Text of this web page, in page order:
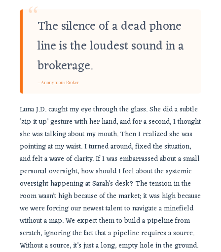
“The silence of a dead phone
line is the loudest sound in a
brokerage.
– Anonymous Broker
Luna J.D. caught my eye through the glass. She did a subtle
‘zip it up’ gesture with her hand, and for a second, I thought
she was talking about my mouth. Then I realized she was
pointing at my waist. I turned around, fixed the situation,
and felt a wave of clarity. If I was embarrassed about a small
personal oversight, how should I feel about the systemic
oversight happening at Sarah’s desk? The tension in the
room wasn’t high because of the market; it was high because
we were forcing our newest talent to navigate a minefield
without a map. We expect them to build a pipeline from
scratch, ignoring the fact that a pipeline requires a source.
Without a source, it’s just a long, empty hole in the ground.